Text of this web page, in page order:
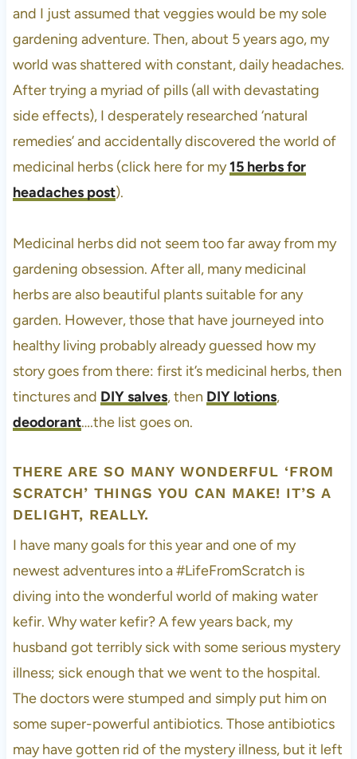
and I just assumed that veggies would be my sole
gardening adventure. Then, about 5 years ago, my
world was shattered with constant, daily headaches.
After trying a myriad of pills (all with devastating
side effects), I desperately researched ‘natural
remedies’ and accidentally discovered the world of
medicinal herbs (click here for my15 herbs for
headaches post).
Medicinal herbs did not seem too far away from my
gardening obsession. After all, many medicinal
herbs are also beautiful plants suitable for any
garden. However, those that have journeyed into
healthy living probably already guessed how my
story goes from there: first it’s medicinal herbs, then
tinctures and DIY salves, then DIY lotions,
deodorant….the list goes on.
THERE ARE SO MANY WONDERFUL ‘FROM
SCRATCH’ THINGS YOU CAN MAKE! IT’S A
DELIGHT, REALLY.
I have many goals for this year and one of my
newest adventures into a #LifeFromScratch is
diving into the wonderful world of making water
kefir. Why water kefir? A few years back, my
husband got terribly sick with some serious mystery
illness; sick enough that we went to the hospital.
The doctors were stumped and simply put him on
some super-powerful antibiotics. Those antibiotics
may have gotten rid of the mystery illness, but it left